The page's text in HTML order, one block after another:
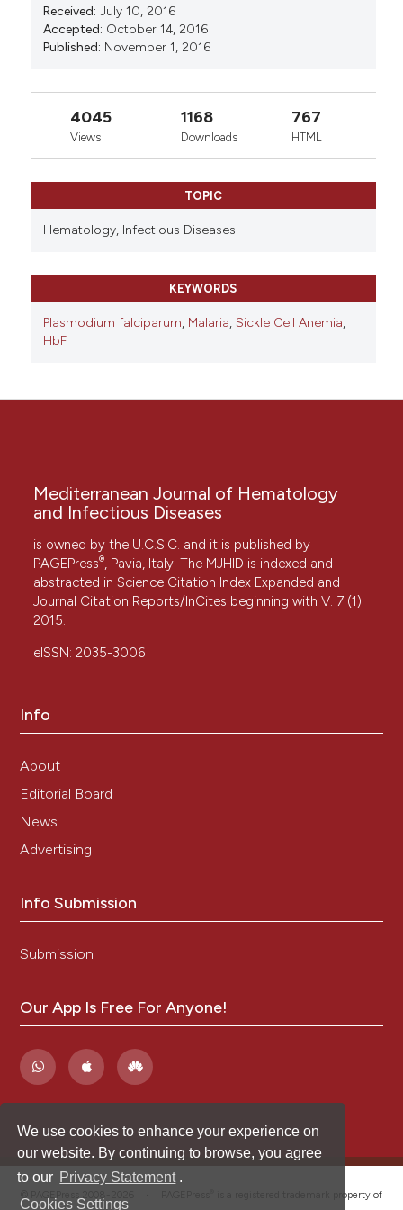
We use cookies to enhance your experience on
our website. By continuing to browse, you agree
to our Privacy Statement .
Cookies Settings
83(4):383-384.
Received: July 10, 2016
Accepted: October 14, 2016
Published: November 1, 2016
4045
Views
1168
Downloads
767
HTML
TOPIC
Hematology, Infectious Diseases
KEYWORDS
Plasmodium falciparum, Malaria, Sickle Cell Anemia,
HbF
Mediterranean Journal of Hematology
and Infectious Diseases
is owned by the U.C.S.C. and it is published by
PAGEPress®, Pavia, Italy. The MJHID is indexed and
abstracted in Science Citation Index Expanded and
Journal Citation Reports/InCites beginning with V. 7 (1)
2015.
eISSN: 2035-3006
Info
About
Editorial Board
News
Advertising
Info Submission
Submission
Our App Is Free For Anyone!
is a registered trademark property of